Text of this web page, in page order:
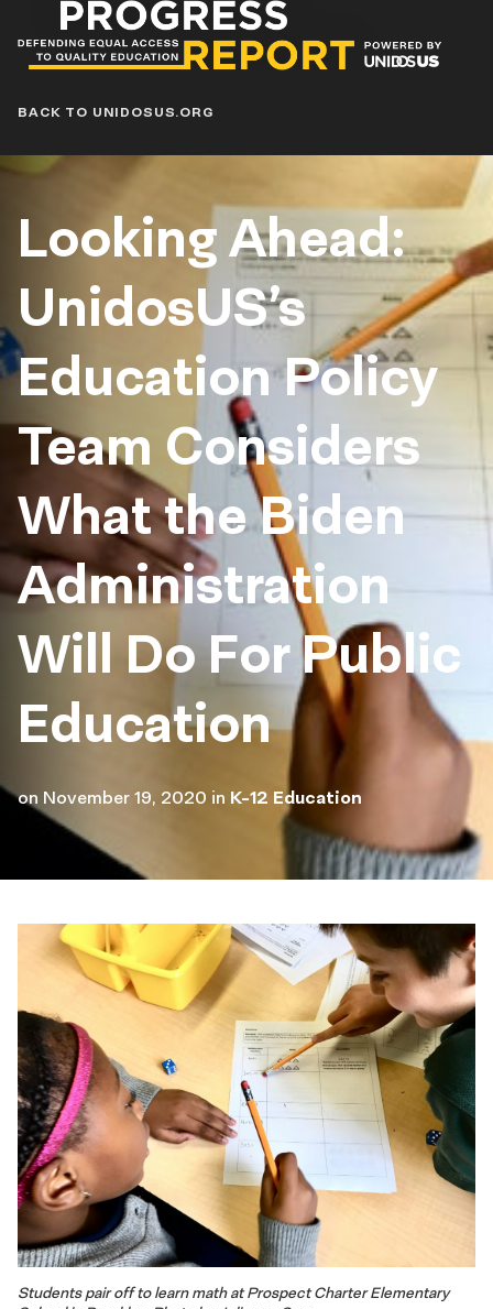
Progress
Report
Blog
BACK TO UNIDOSUS.ORG
Looking Ahead:
UnidosUS’s
Education Policy
Team Considers
What the Biden
Administration
Will Do For Public
Education
on November 19, 2020 in K-12 Education
Students pair off to learn math at Prospect Charter Elementary